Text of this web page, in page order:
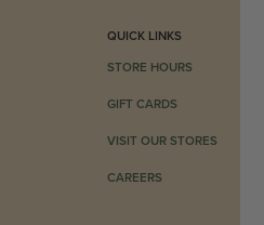
QUICK LINKS
STORE HOURS
GIFT CARDS
VISIT OUR STORES
CAREERS